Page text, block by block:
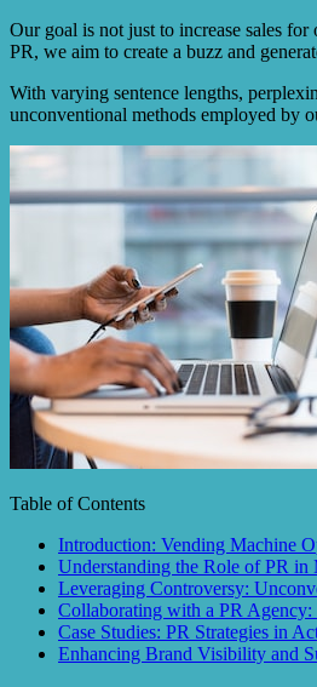
Our goal is not just to increase sales
PR, we aim to create a buzz and
With varying sentence lengths,
unconventional methods employed by
Table of Contents
Introduction: Vending Machine
Understanding the Role of PR in
Leveraging Controversy:
Collaborating with a PR Agency:
Case Studies: PR Strategies in
Enhancing Brand Visibility and